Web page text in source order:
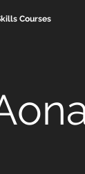
Courses